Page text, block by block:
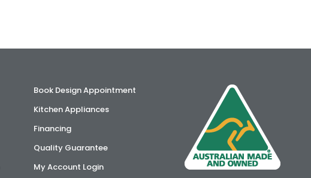
Book Design Appointment
Kitchen Appliances
Financing
Quality Guarantee
My Account Login